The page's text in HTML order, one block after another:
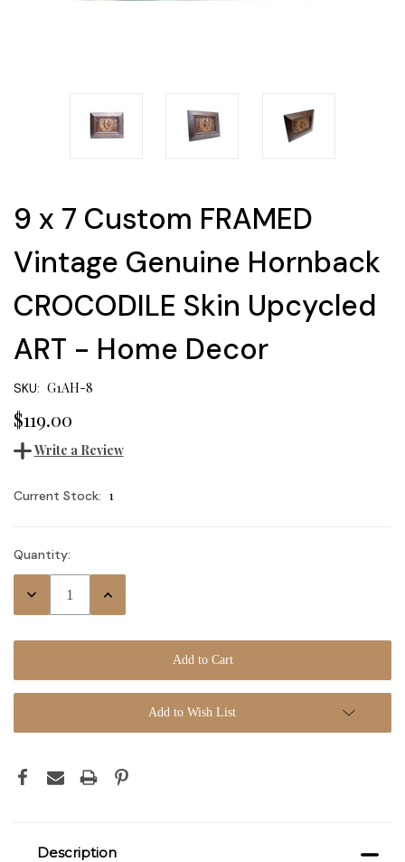
9 x 7 Custom FRAMED
Vintage Genuine Hornback
CROCODILE Skin Upcycled
ART - Home Decor
SKU: G1AH-8
$119.00
Write a Review
Current Stock: 1
Quantity:
Decrease
Increase
Add to Wish List
Description